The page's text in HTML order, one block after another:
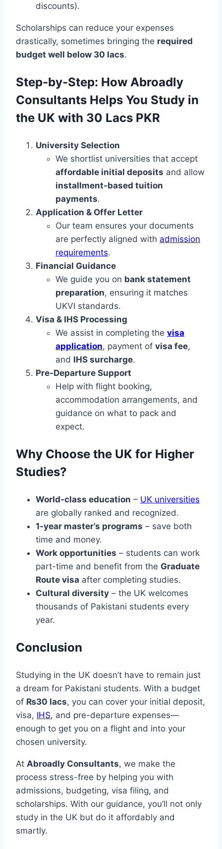
discounts).
Scholarships can reduce your expenses
drastically, sometimes bringing the required
budget well below 30 lacs.
Step-by-Step: How Abroadly
Consultants Helps You Study in
the UK with 30 Lacs PKR
University Selection
We shortlist universities that accept
affordable initial deposits and allow
installment-based tuition
payments.
Application & Offer Letter
Our team ensures your documents
are perfectly aligned with admission
requirements.
Financial Guidance
We guide you on bank statement
preparation, ensuring it matches
UKVI standards.
Visa & IHS Processing
We assist in completing the visa
application, payment of visa fee,
and IHS surcharge.
Pre-Departure Support
Help with flight booking,
accommodation arrangements, and
guidance on what to pack and
expect.
Why Choose the UK for Higher
Studies?
World-class education – UK universities
are globally ranked and recognized.
1-year master’s programs – save both
time and money.
Work opportunities – students can work
part-time and benefit from the Graduate
Route visa after completing studies.
Cultural diversity – the UK welcomes
thousands of Pakistani students every
year.
Conclusion
Studying in the UK doesn’t have to remain just
a dream for Pakistani students. With a budget
of ₨30 lacs, you can cover your initial deposit,
visa, IHS, and pre-departure expenses—
enough to get you on a flight and into your
chosen university.
At Abroadly Consultants, we make the
process stress-free by helping you with
admissions, budgeting, visa filing, and
scholarships. With our guidance, you’ll not only
study in the UK but do it affordably and
smartly.